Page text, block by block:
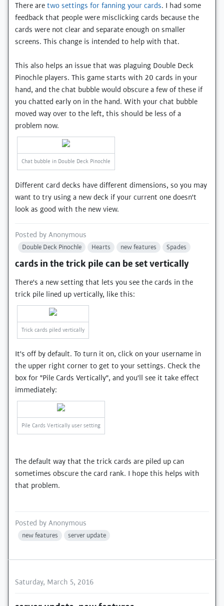
There are two settings for fanning your cards. I had some
feedback that people were misclicking cards because the
cards were not clear and separate enough on smaller
screens. This change is intended to help with that.
This also helps an issue that was plaguing Double Deck
Pinochle players. This game starts with 20 cards in your
hand, and the chat bubble would obscure a few of these if
you chatted early on in the hand. With your chat bubble
moved way over to the left, this should be less of a
problem now.
Chat bubble in Double Deck Pinochle
Different card decks have different dimensions, so you may
want to try using a new deck if your current one doesn't
look as good with the new view.
Posted by Anonymous
Double Deck Pinochle Hearts new features Spades
cards in the trick pile can be set vertically
There's a new setting that lets you see the cards in the
trick pile lined up vertically, like this:
Trick cards piled vertically
It's off by default. To turn it on, click on your username in
the upper right corner to get to your settings. Check the
box for "Pile Cards Vertically", and you'll see it take effect
immediately:
Pile Cards Vertically user setting
The default way that the trick cards are piled up can
sometimes obscure the card rank. I hope this helps with
that problem.
Posted by Anonymous
new features server update
Saturday, March 5, 2016